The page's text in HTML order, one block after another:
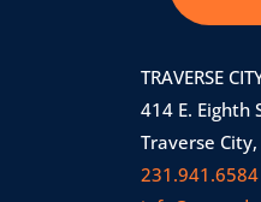
TRAVERSE
414 E. Eighth
Traverse
231.941.6584